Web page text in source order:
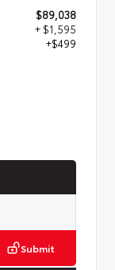
$89,038
+ $1,595
+$499
Submit